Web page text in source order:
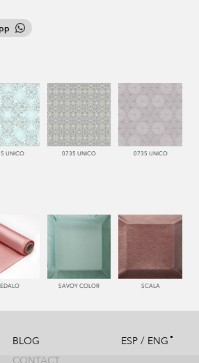
UNICO 0735 UNICO 0735 UNICO
SAVOY COLOR SCALA
BLOG
ESP / ENG